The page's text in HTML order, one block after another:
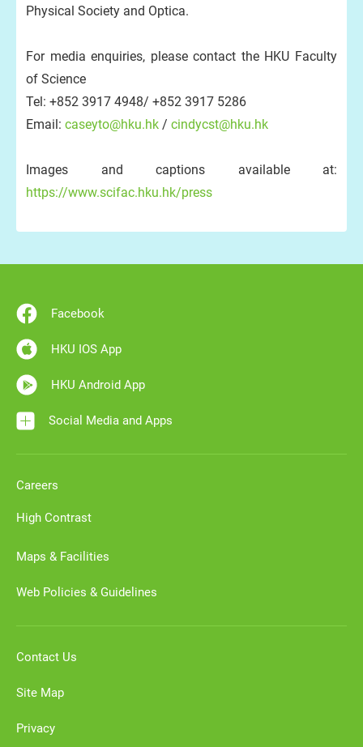
Physical Society and Optica.
For media enquiries, please contact the HKU Faculty
of Science
Tel: +852 3917 4948/ +852 3917 5286
Email: caseyto@hku.hk / cindycst@hku.hk
Images and captions available at:
https://www.scifac.hku.hk/press
Facebook
HKU IOS App
HKU Android App
Social Media and Apps
Careers
High Contrast
Maps & Facilities
Web Policies & Guidelines
Contact Us
Site Map
Privacy